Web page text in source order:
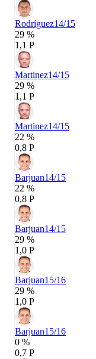
Rodríguez14/15
29 %
1,1 P
Martinez14/15
29 %
1,1 P
Martinez14/15
22 %
0,8 P
Barjuan14/15
22 %
0,8 P
Barjuan14/15
29 %
1,0 P
Barjuan15/16
29 %
1,0 P
Barjuan15/16
0 %
0,7 P